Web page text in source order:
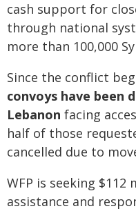
cash support for
through national
more than 100,000
Since the conflict
convoys have been
Lebanon facing
half of those
cancelled due to
WFP is seeking
assistance and